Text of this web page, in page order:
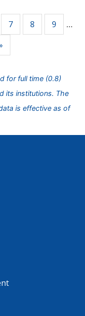
7 8 9 …
for full time (0.8)
its institutions. The
is effective as of